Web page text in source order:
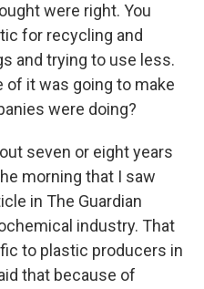
were right. You
for recycling and
and trying to use less.
of it was going to make
were doing?
seven or eight years
morning that I saw
in The Guardian
industry. That
to plastic producers in
that because of